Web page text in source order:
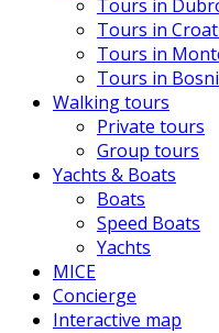
Tours in
Tours in
Tours in
Tours in
Walking tours
Private tours
Group tours
Yachts & Boats
Boats
Speed Boats
Yachts
MICE
Concierge
Interactive map